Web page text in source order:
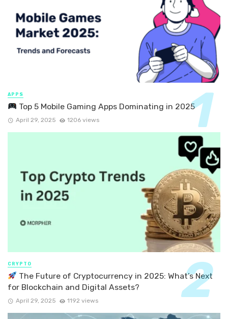
APPS
Top 5 Mobile Gaming Apps Dominating in 2025
April 29, 2025 1206 views
CRYPTO
The Future of Cryptocurrency in 2025: What’s Next
for Blockchain and Digital Assets?
April 29, 2025 1192 views